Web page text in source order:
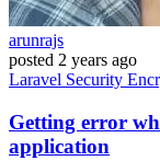
arunrajs
posted 2 years ago
Laravel Security
Getting error
application